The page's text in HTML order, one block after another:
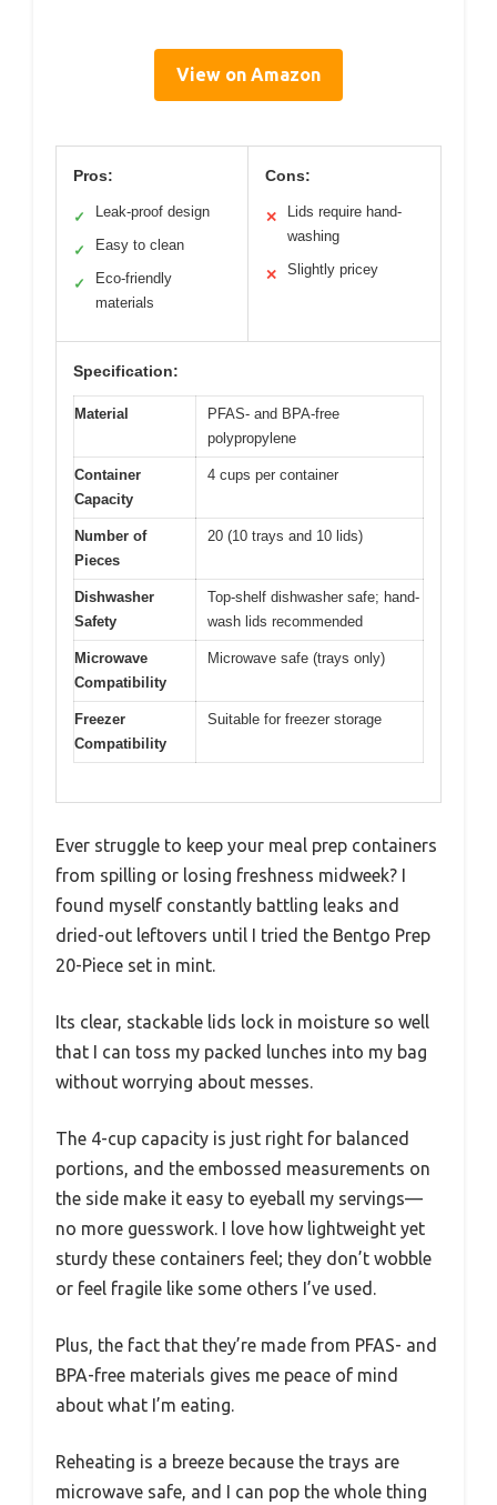
View on Amazon
Pros:
✓ Leak-proof design
✓ Easy to clean
✓
Eco-friendly
materials
Cons:
✕
Lids require hand-
washing
✕ Slightly pricey
Specification:
Material
PFAS- and BPA-free
polypropylene
Container
Capacity
4 cups per container
Number of
Pieces
20 (10 trays and 10 lids)
Dishwasher
Safety
Top-shelf dishwasher safe; hand-
wash lids recommended
Microwave
Compatibility
Microwave safe (trays only)
Freezer
Compatibility
Suitable for freezer storage
Ever struggle to keep your meal prep containers
from spilling or losing freshness midweek? I
found myself constantly battling leaks and
dried-out leftovers until I tried the Bentgo Prep
20-Piece set in mint.
Its clear, stackable lids lock in moisture so well
that I can toss my packed lunches into my bag
without worrying about messes.
The 4-cup capacity is just right for balanced
portions, and the embossed measurements on
the side make it easy to eyeball my servings—
no more guesswork. I love how lightweight yet
sturdy these containers feel; they don’t wobble
or feel fragile like some others I’ve used.
Plus, the fact that they’re made from PFAS- and
BPA-free materials gives me peace of mind
about what I’m eating.
Reheating is a breeze because the trays are
microwave safe, and I can pop the whole thing